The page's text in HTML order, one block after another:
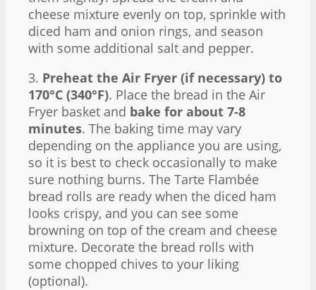
cheese mixture evenly on top, sprinkle with
diced ham and onion rings, and season
with some additional salt and pepper.
3. Preheat the Air Fryer (if necessary) to
170°C (340°F). Place the bread in the Air
Fryer basket and bake for about 7-8
minutes. The baking time may vary
depending on the appliance you are using,
so it is best to check occasionally to make
sure nothing burns. The Tarte Flambée
bread rolls are ready when the diced ham
looks crispy, and you can see some
browning on top of the cream and cheese
mixture. Decorate the bread rolls with
some chopped chives to your liking
(optional).